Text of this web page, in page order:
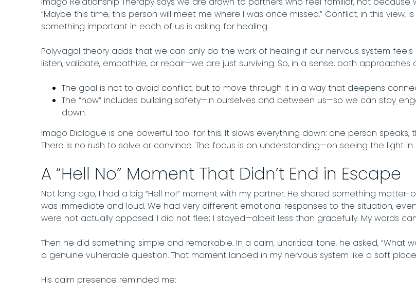
“Maybe this time, this person will meet me where I was once missed.” Conflict, in this
something important in each of us is asking for healing.
Polyvagal theory adds that we can only do the work of healing if our nervous system
listen, validate, empathize, or repair—we are just surviving. So, in a sense, both approaches
The goal is not to avoid conflict, but to move through it in a way that deepens
The “how” includes building safety—in ourselves and between us—so we can stay
down.
Imago Dialogue is one powerful tool for this. It slows everything down: one person
There is no rush to solve or convince. The focus is on understanding—on seeing the light
A “Hell No” Moment That Didn’t End in Escape
Not long ago, I had a big “Hell no!” moment with my partner. He shared something
was immediate and loud. We had very different emotional responses to the situation,
were not actually opposed. I did not flee; I stayed—albeit less than gracefully. My words
Then he did something simple and remarkable. In a calm, uncritical tone, he asked, “What
a genuine vulnerable question. That moment landed in my nervous system like a soft
His calm presence reminded me: